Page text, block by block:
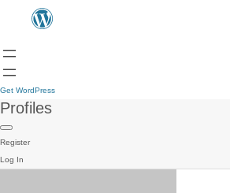
Get WordPress
Profiles
Register
Log In